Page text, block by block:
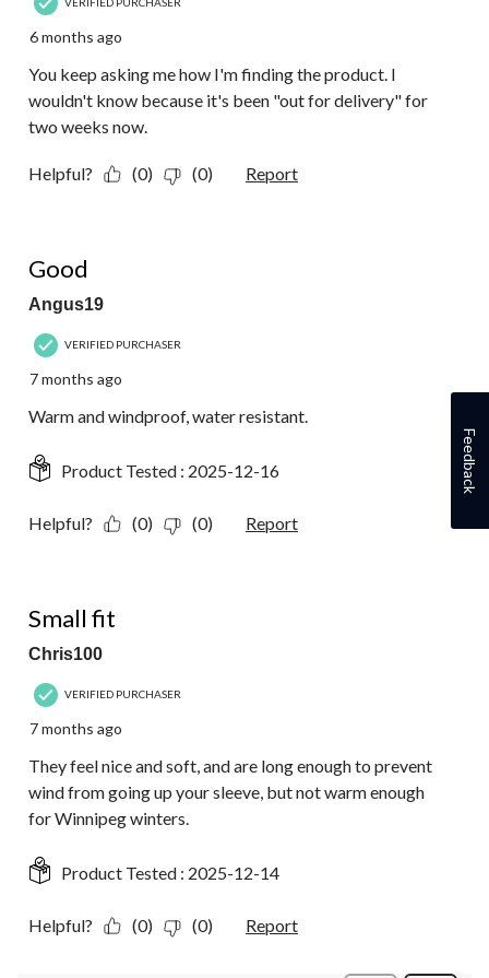
6 months ago
You keep asking me how I'm finding the product. I
wouldn't know because it's been "out for delivery" for
two weeks now.
Helpful? (0) (0) Report
Good
Angus19
VERIFIED PURCHASER
7 months ago
Warm and windproof, water resistant.
Product Tested : 2025-12-16
Helpful? (0) (0) Report
Small fit
Chris100
VERIFIED PURCHASER
7 months ago
They feel nice and soft, and are long enough to prevent
wind from going up your sleeve, but not warm enough
for Winnipeg winters.
Product Tested : 2025-12-14
Helpful? (0) (0) Report
Feedback